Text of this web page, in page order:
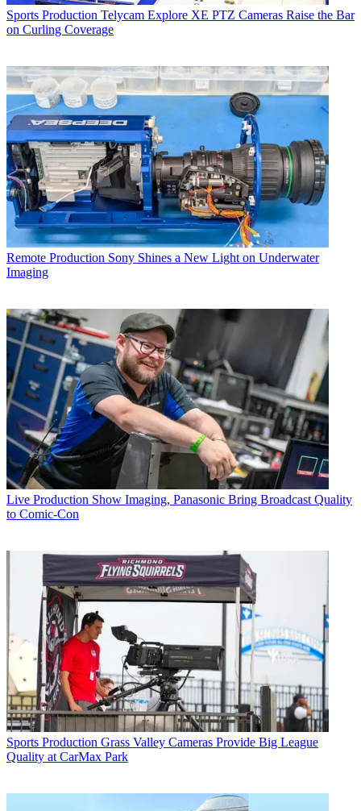
Sports Production Telycam Explore XE PTZ Cameras Raise the Bar
on Curling Coverage
Remote Production Sony Shines a New Light on Underwater
Imaging
Live Production Show Imaging, Panasonic Bring Broadcast Quality
to Comic-Con
Sports Production Grass Valley Cameras Provide Big League
Quality at CarMax Park